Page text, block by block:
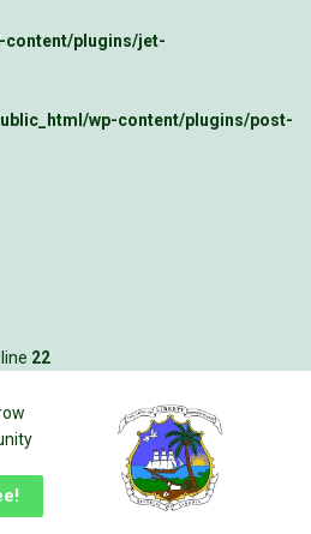
content/plugins/jet-
wp-content/plugins/post-
22